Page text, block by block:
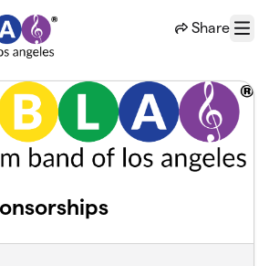
Share
Menu